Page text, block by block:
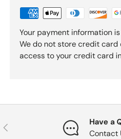
Your payment information
We do not store credit card
access to your credit card
Previous
Have a
Contact